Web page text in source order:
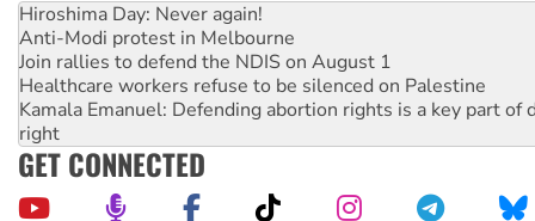
Hiroshima Day: Never again!
Anti-Modi protest in Melbourne
Join rallies to defend the NDIS on August 1
Healthcare workers refuse to be silenced on Palestine
Kamala Emanuel: Defending abortion rights is a key part of
right
GET CONNECTED